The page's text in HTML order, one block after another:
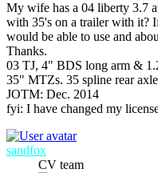
My wife has a 04 liberty 3.7
with 35's on a trailer with it?
would be able to use and
Thanks.
03 TJ, 4" BDS long arm &
35" MTZs. 35 spline rear
JOTM: Dec. 2014
fyi: I have changed my
sandfox
CV team